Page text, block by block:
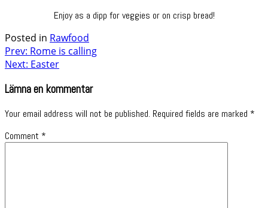
Enjoy as a dipp for veggies or on crisp bread!
Posted in Rawfood
Post
navigation
Prev: Rome is calling
Next: Easter
Lämna en kommentar
Your email address will not be published. Required fields are marked *
Comment *